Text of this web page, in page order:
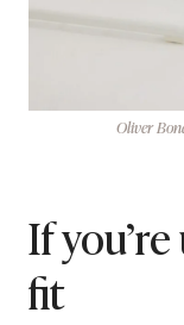
Oliver
If
fit